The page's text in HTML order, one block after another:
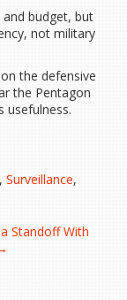
budget, but
not military
the defensive
the Pentagon
usefulness.
, Surveillance,
Standoff With